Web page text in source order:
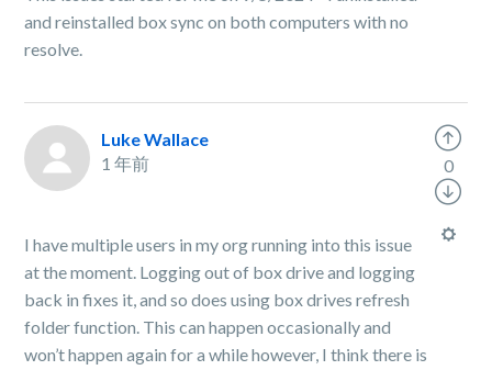
and reinstalled box sync on both computers with no
resolve.
Luke Wallace
1 年前
I have multiple users in my org running into this issue
at the moment. Logging out of box drive and logging
back in fixes it, and so does using box drives refresh
folder function. This can happen occasionally and
won’t happen again for a while however, I think there is
0